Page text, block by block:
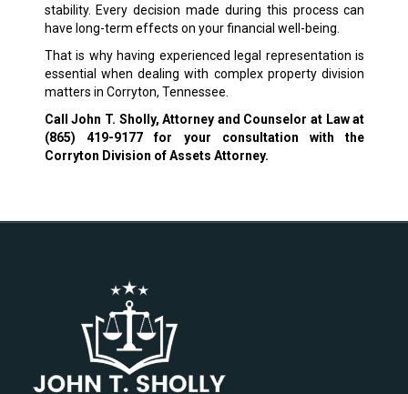
stability. Every decision made during this process can
have long-term effects on your financial well-being.
That is why having experienced legal representation is
essential when dealing with complex property division
matters in Corryton, Tennessee.
Call John T. Sholly, Attorney and Counselor at Law at
(865) 419-9177for your consultation with the
Corryton Division of Assets Attorney.